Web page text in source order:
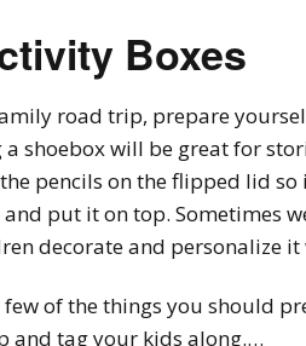
Boxes
road trip, prepare
a shoebox will be great for
pencils on the flipped lid so
put it on top. Sometimes
decorate and personalize
few of the things you should
and tag your kids along.…